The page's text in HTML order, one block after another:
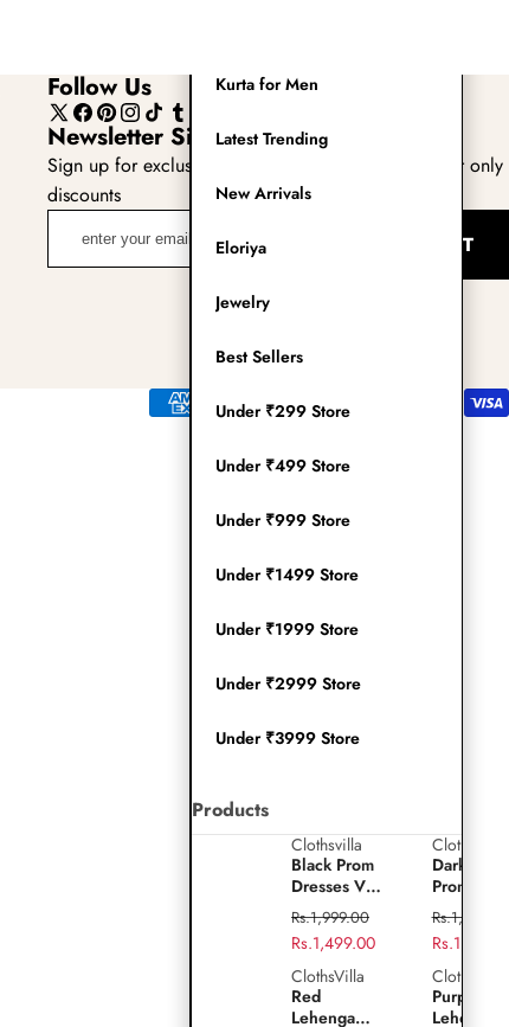
Kurta for Men
Latest Trending
New Arrivals
Eloriya
Jewelry
Best Sellers
Under ₹299 Store
Under ₹499 Store
Under ₹999 Store
Under ₹1499 Store
Under ₹1999 Store
Under ₹2999 Store
Under ₹3999 Store
Products
Clothsvilla
Black Prom
Dresses V-
Neck Puffy
Sleeves A-
Line
Evening
Gown for
Wedding
Regular
price
Rs.1,999.00
Sale
price
Rs.1,499.00
Dark
Green
Prom
Dresses
V-
Clothsvilla
Dark
Prom
Dresses V-
Neck
Sleeves A-
Line
Evening
Gown for
Regular
price
Rs.1,999.00
Sale
price
ClothsVilla
Red
Lehenga
Purple
Silk
ClothsVilla
Purple
Lehenga
Follow Us
X
(Twitter)
Facebook
Pinterest
Instagram
TikTokTumblrYouTube
Newsletter Sign Up
Sign up for exclusive updates, new arrivals & insider only
discounts
SUBMIT
Payment